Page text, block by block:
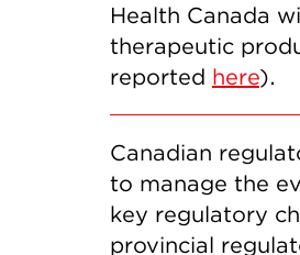
Health Canada
therapeutic
reported here).
Canadian
to manage the
key regulatory
provincial